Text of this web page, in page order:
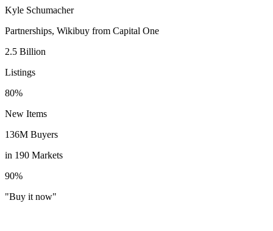
Kyle Schumacher
Partnerships, Wikibuy from Capital One
2.5 Billion
Listings
80%
New Items
136M Buyers
in 190 Markets
90%
"Buy it now"